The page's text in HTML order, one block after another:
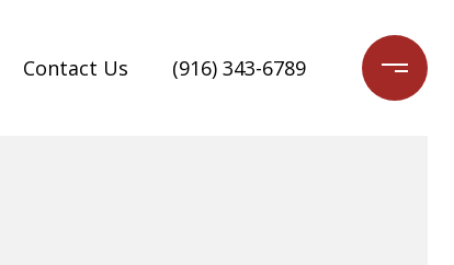
Contact Us (916) 343-6789